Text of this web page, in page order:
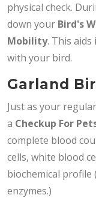
physical check.
down your Bird's
Mobility. This
with your bird.
Garland
Just as your
a Checkup For
complete blood
cells, white blood
biochemical
enzymes.)